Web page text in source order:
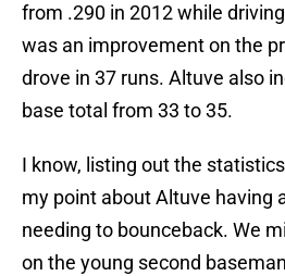
from .290 in 2012 while
was an improvement on the
drove in 37 runs. Altuve also
base total from 33 to 35.
I know, listing out the
my point about Altuve having
needing to bounceback. We
on the young second